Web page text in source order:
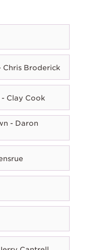
Broderick
Clay Cook
- Daron